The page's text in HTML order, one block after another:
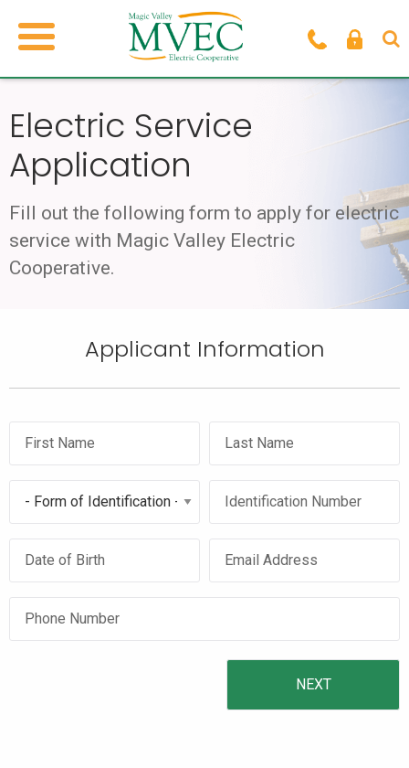
Electric Service
Application
Fill out the following form to apply for electric
service with Magic Valley Electric
Cooperative.
Applicant Information